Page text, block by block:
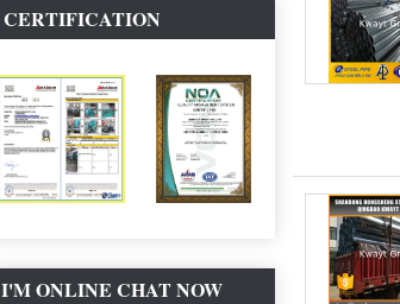
CERTIFICATION
I'M ONLINE CHAT NOW